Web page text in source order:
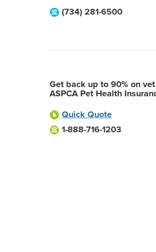
(734) 281-6500
Get back up to 90% on
ASPCA Pet Health
Quick Quote
1-888-716-1203